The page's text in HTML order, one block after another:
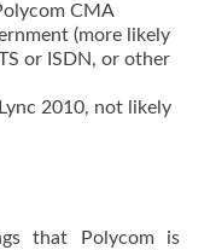
CMA
(more likely
or ISDN, or other
2010, not likely
that Polycom is